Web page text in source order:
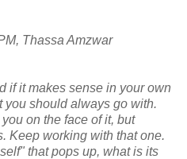
Thassa Amzwar
if it makes sense in your own
you should always go with.
on the face of it, but
Keep working with that one.
that pops up, what is its